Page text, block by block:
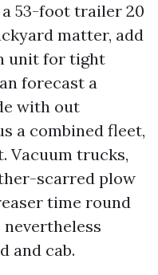
53-foot trailer 20
matter, add
unit for tight
forecast a
with out
a combined fleet,
Vacuum trucks,
scarred plow
time round
and cab.